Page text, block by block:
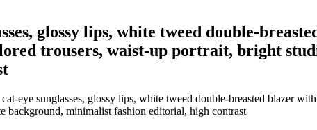
glossy lips, white tweed double-
trousers, waist-up portrait, bright
eye sunglasses, glossy lips, white tweed double-breasted blazer
minimalist fashion editorial, high contrast